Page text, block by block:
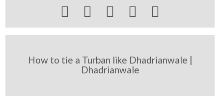
    
How to tie a Turban like Dhadrianwale |
Dhadrianwale